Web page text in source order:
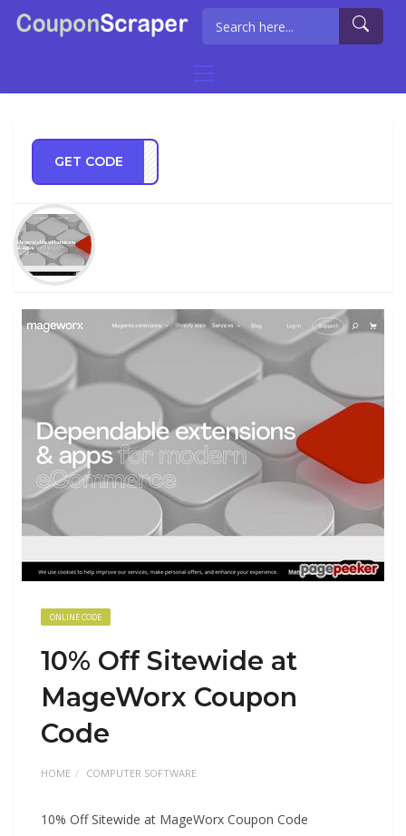
GET CODE
ER10
ONLINE CODE
10% Off Sitewide at
MageWorx Coupon
Code
HOME COMPUTER SOFTWARE
10% Off Sitewide at MageWorx Coupon Code